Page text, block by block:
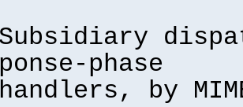
phase
by